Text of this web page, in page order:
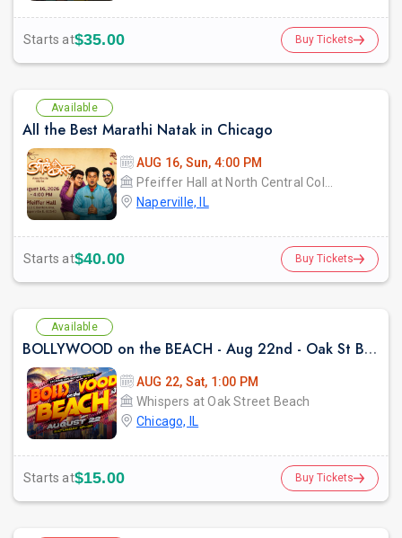
Starts at$35.00 Buy Tickets
Available
All the Best Marathi Natak in Chicago
AUG 16, Sun, 4:00 PM
Naperville, IL
Starts at$40.00 Buy Tickets
Available
BOLLYWOOD on the BEACH - Aug 22nd - Oak St Beach
AUG 22, Sat, 1:00 PM
Whispers at Oak Street Beach
Chicago, IL
Starts at$15.00 Buy Tickets